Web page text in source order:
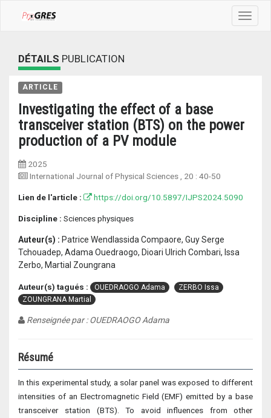
Toggle
DÉTAILS PUBLICATION
ARTICLE
Investigating the effect of a base
transceiver station (BTS) on the power
production of a PV module
2025
International Journal of Physical Sciences
, 20 : 40-50
Lien de l'article : https://doi.org/10.5897/IJPS2024.5090
Discipline : Sciences physiques
Auteur(s) : Patrice Wendlassida Compaore, Guy Serge
Tchouadep, Adama Ouedraogo, Dioari Ulrich Combari, Issa
Zerbo, Martial Zoungrana
Auteur(s) tagués : OUEDRAOGO Adama
ZERBO Issa
ZOUNGRANA Martial
Renseignée par : OUEDRAOGO Adama
Résumé
In this experimental study, a solar panel was exposed to different
intensities of an Electromagnetic Field (EMF) emitted by a base
transceiver station (BTS). To avoid influences from other